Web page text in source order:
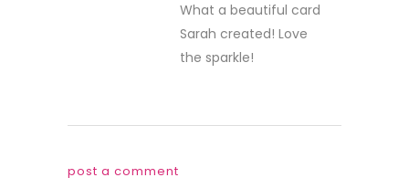
What a beautiful card
Sarah created! Love
the sparkle!
post a comment